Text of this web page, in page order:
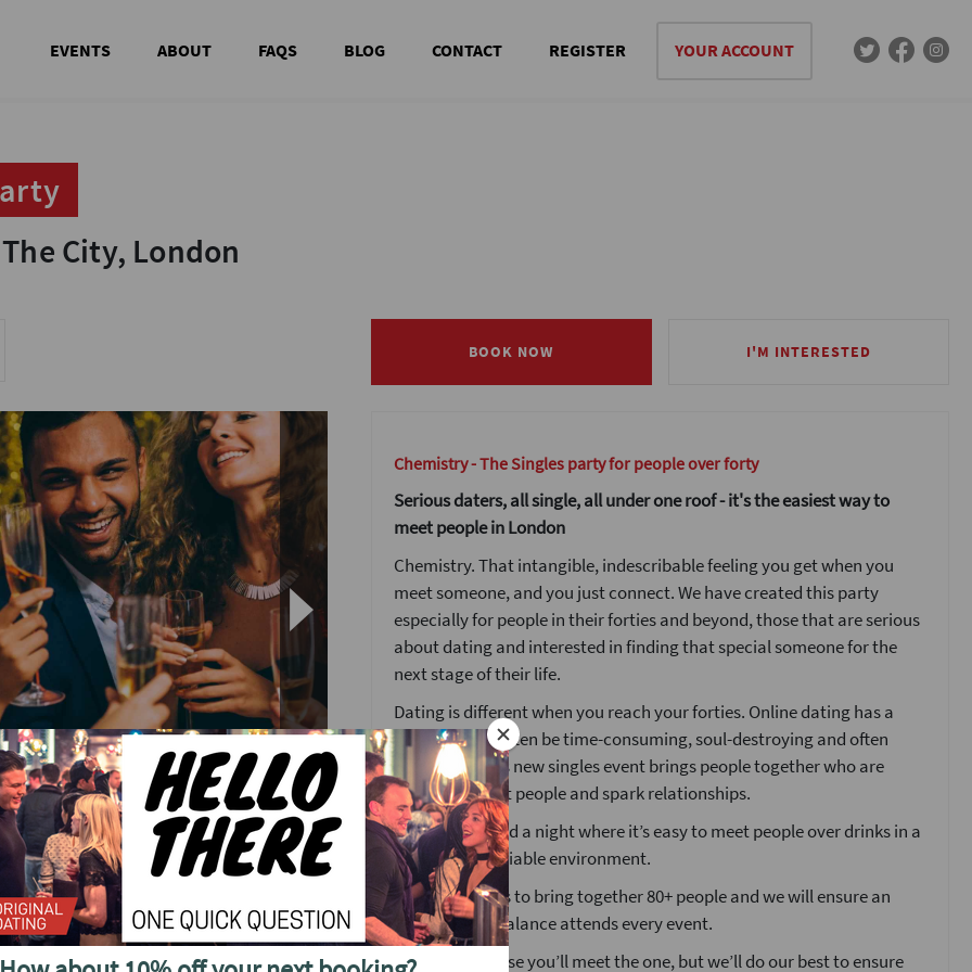
EVENTS ABOUT FAQS BLOG CONTACT REGISTER YOUR ACCOUNT
City, London
BOOK NOW I'M INTERESTED
City, London
BOOK NOW I'M INTERESTED
Chemistry.
icebreakers that always kick the
Chemistry - The Singles party for people over forty
Serious daters, all single, all under one roof - it's the easiest way to
meet people in London
Chemistry. That intangible, indescribable feeling you get when you
meet someone, and you just connect. We have created this party
especially for people in their forties and beyond, those that are serious
about dating and interested in finding that special someone for the
next stage of their life.
Dating is different when you reach your forties. Online dating has a
place but can often be time-consuming, soul-destroying and often
hard work. This new singles event brings people together who are
looking to meet people and spark relationships.
We have created a night where it’s easy to meet people over drinks in a
fun friendly sociable environment.
This event aims to bring together 80+ people and we will ensure an
equal gender balance attends every event.
We can’t promise you’ll meet the one, but we’ll do our best to ensure